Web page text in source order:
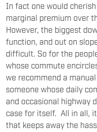
In fact one would
marginal premium over
However, the biggest
function, and out on
difficult. So for the
whose commute
we recommend a
someone whose daily
and occasional highway
case for itself. All in all,
that keeps away the